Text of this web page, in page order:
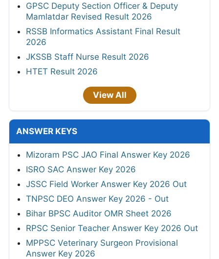
GPSC Deputy Section Officer & Deputy
Mamlatdar Revised Result 2026
RSSB Informatics Assistant Final Result
2026
JKSSB Staff Nurse Result 2026
HTET Result 2026
View All
ANSWER KEYS
Mizoram PSC JAO Final Answer Key 2026
ISRO SAC Answer Key 2026
JSSC Field Worker Answer Key 2026 Out
TNPSC DEO Answer Key 2026 - Out
Bihar BPSC Auditor OMR Sheet 2026
RPSC Senior Teacher Answer Key 2026 Out
MPPSC Veterinary Surgeon Provisional
Answer Key 2026